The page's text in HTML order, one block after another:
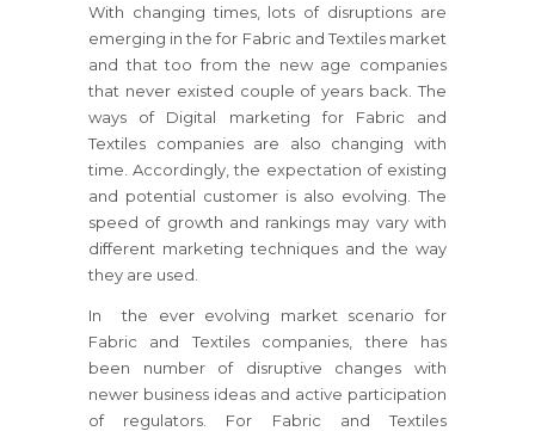
With changing times, lots of disruptions are
emerging in the for Fabric and Textiles market
and that too from the new age companies
that never existed couple of years back. The
ways of Digital marketing for Fabric and
Textiles companies are also changing with
time. Accordingly, the expectation of existing
and potential customer is also evolving. The
speed of growth and rankings may vary with
different marketing techniques and the way
they are used.
In the ever evolving market scenario for
Fabric and Textiles companies, there has
been number of disruptive changes with
newer business ideas and active participation
of regulators. For Fabric and Textiles